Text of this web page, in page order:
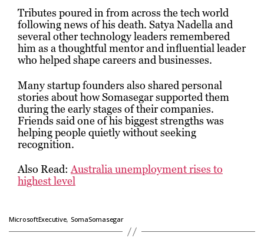
Tributes poured in from across the tech world
following news of his death. Satya Nadellaand
several other technology leaders remembered
him as a thoughtful mentor and influential leader
who helped shape careers and businesses.
Many startup founders also shared personal
stories about how Somasegar supported them
during the early stages of their companies.
Friends said one of his biggest strengths was
helping people quietly without seeking
recognition.
Also Read:Australia unemployment rises to
highest level
MicrosoftExecutive, SomaSomasegar